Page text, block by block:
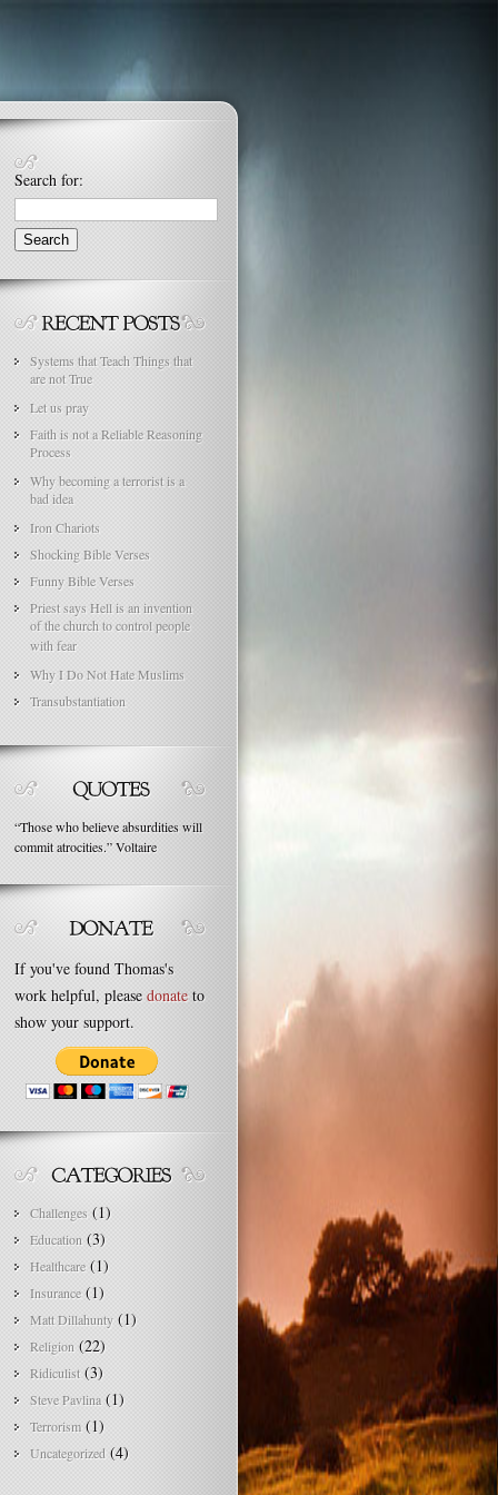
Search for:
Systems that Teach Things that
are not True
Let us pray
Faith is not a Reliable Reasoning
Process
Why becoming a terrorist is a
bad idea
Iron Chariots
Shocking Bible Verses
Funny Bible Verses
Priest says Hell is an invention
of the church to control people
with fear
Why I Do Not Hate Muslims
Transubstantiation
“Those who believe absurdities will
commit atrocities.”Voltaire
If you've found Thomas's
work helpful, please donateto
show your support.
Challenges (1)
Education (3)
Healthcare(1)
Insurance(1)
Matt Dillahunty (1)
Religion (22)
Ridiculist (3)
Steve Pavlina (1)
Terrorism (1)
Uncategorized (4)